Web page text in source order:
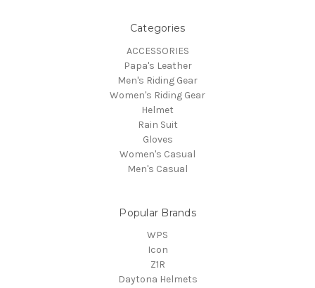
Categories
ACCESSORIES
Papa's Leather
Men's Riding Gear
Women's Riding Gear
Helmet
Rain Suit
Gloves
Women's Casual
Men's Casual
Popular Brands
WPS
Icon
Z1R
Daytona Helmets